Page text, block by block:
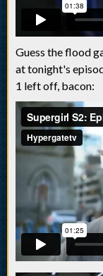
Guess the flood
at tonight's
1 left off, bacon: